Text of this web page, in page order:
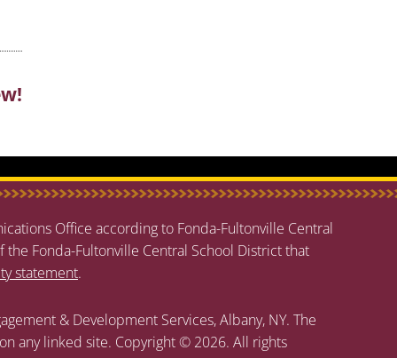
Office according to Fonda-Fultonville Central
Fonda-Fultonville Central School District that
statement.
& Development Services, Albany, NY. The
any linked site. Copyright © 2026. All rights